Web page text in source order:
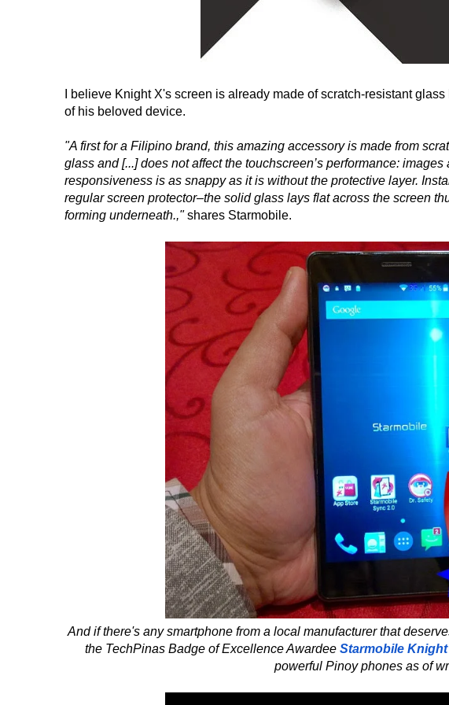
I believe Knight X's screen is already made of scratch-resistant
of his beloved device.
"A first for a Filipino brand, this amazing accessory is made from
glass and [...] does not affect the touchscreen’s performance:
responsiveness is as snappy as it is without the protective layer.
regular screen protector–the solid glass lays flat across the screen
forming underneath.,"shares Starmobile.
And if there's any smartphone from a local manufacturer that
the TechPinas Badge of Excellence AwardeeStarmobile Knight
powerful Pinoy phones as of